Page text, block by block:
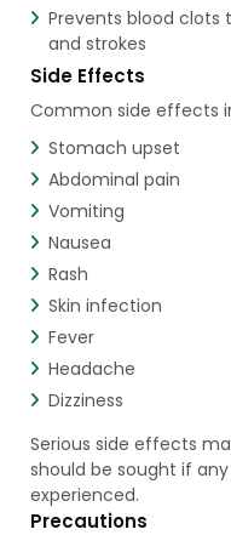
Prevents blood
and strokes
Side Effects
Common side effects
Stomach upset
Abdominal pain
Vomiting
Nausea
Rash
Skin infection
Fever
Headache
Dizziness
Serious side effects
should be sought if
experienced.
Precautions